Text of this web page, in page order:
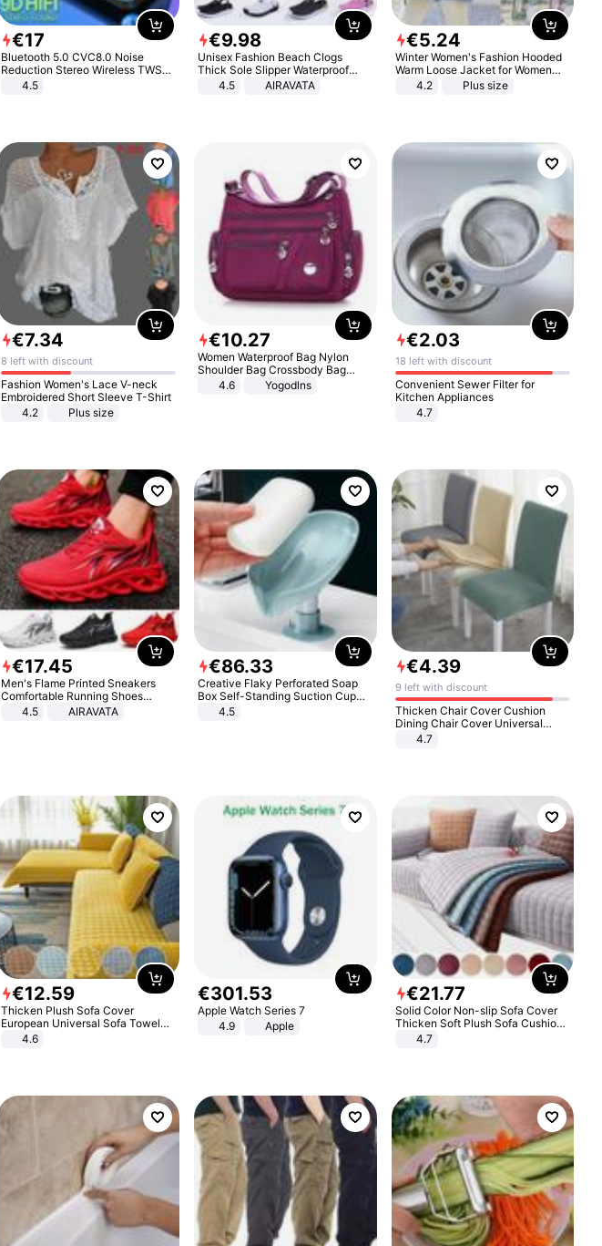
€17
Bluetooth 5.0 CVC8.0 Noise
Reduction Stereo Wireless TWS
Bluetooth Headset
4.5
€9.98
Unisex Fashion Beach Clogs
Thick Sole Slipper Waterproof
Anti-Slip Sandals Flip Flops for
4.5 AIRAVATA
€5.24
Winter Women's Fashion Hooded
Warm Loose Jacket for Women
Patchwork Outerwear Zipper
4.2 Plus size
€7.34
8 left with discount
Fashion Women's Lace V-neck
Embroidered Short Sleeve T-Shirt
4.2
Plus size
€10.27
Women Waterproof Bag Nylon
Shoulder Bag Crossbody Bag
Casual Handbags
4.6 Yogodlns
€2.03
18 left with discount
Convenient Sewer Filter for
Kitchen Appliances
4.7
€17.45
Men's Flame Printed Sneakers
Comfortable Running Shoes
Outdoor Men Athletic Shoes
4.5 AIRAVATA
€86.33
Creative Flaky Perforated Soap
Box Self-Standing Suction Cup
Draining Bathroom Soap Storage
4.5
€4.39
9 left with discount
Thicken Chair Cover Cushion
Dining Chair Cover Universal
Stool Cover Seat Cover Stretch
4.7
€12.59
Thicken Plush Sofa Cover
European Universal Sofa Towel
Cover Slip Resistant Couch Cover
4.6
€301.53
Apple Watch Series 7
4.9
Apple
€21.77
Solid Color Non-slip Sofa Cover
Thicken Soft Plush Sofa Cushion
Towel for Living Room Furniture
4.7